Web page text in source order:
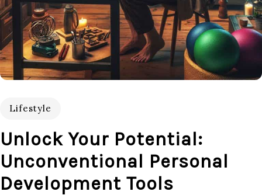
Lifestyle
Unlock Your Potential:
Unconventional Personal
Development Tools